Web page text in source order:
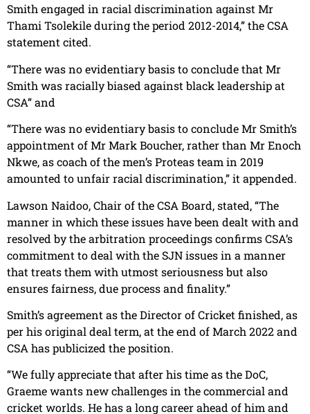
Smith engaged in racial discrimination against Mr
Thami Tsolekile during the period 2012-2014,” the CSA
statement cited.
“There was no evidentiary basis to conclude that Mr
Smith was racially biased against black leadership at
CSA” and
“There was no evidentiary basis to conclude Mr Smith’s
appointment of Mr Mark Boucher, rather than Mr Enoch
Nkwe, as coach of the men’s Proteas team in 2019
amounted to unfair racial discrimination,” it appended.
Lawson Naidoo, Chair of the CSA Board, stated, “The
manner in which these issues have been dealt with and
resolved by the arbitration proceedings confirms CSA’s
commitment to deal with the SJN issues in a manner
that treats them with utmost seriousness but also
ensures fairness, due process and finality.”
Smith’s agreement as the Director of Cricket finished, as
per his original deal term, at the end of March 2022 and
CSA has publicized the position.
“We fully appreciate that after his time as the DoC,
Graeme wants new challenges in the commercial and
cricket worlds. He has a long career ahead of him and